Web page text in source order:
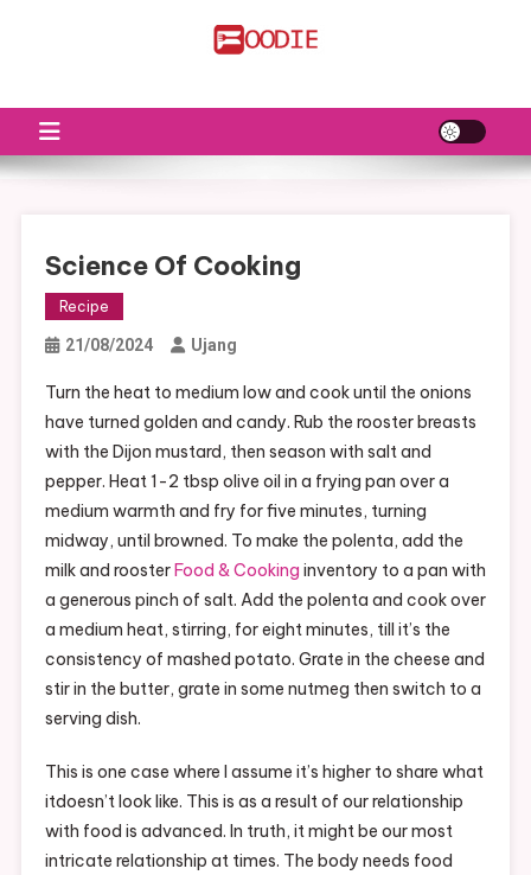
Science Of Cooking
Recipe
21/08/2024 Ujang
Turn the heat to medium low and cook until the onions
have turned golden and candy. Rub the rooster breasts
with the Dijon mustard, then season with salt and
pepper. Heat 1-2 tbsp olive oil in a frying pan over a
medium warmth and fry for five minutes, turning
midway, until browned. To make the polenta, add the
milk and roosterFood & Cooking inventory to a pan with
a generous pinch of salt. Add the polenta and cook over
a medium heat, stirring, for eight minutes, till it’s the
consistency of mashed potato. Grate in the cheese and
stir in the butter, grate in some nutmeg then switch to a
serving dish.
This is one case where I assume it’s higher to share what
itdoesn’t look like. This is as a result of our relationship
with food is advanced. In truth, it might be our most
intricate relationship at times. The body needs food